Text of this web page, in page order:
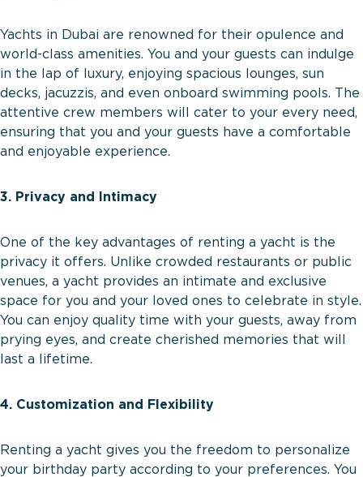
Yachts in Dubai are renowned for their opulence and
world-class amenities. You and your guests can indulge
in the lap of luxury, enjoying spacious lounges, sun
decks, jacuzzis, and even onboard swimming pools. The
attentive crew members will cater to your every need,
ensuring that you and your guests have a comfortable
and enjoyable experience.
3. Privacy and Intimacy
One of the key advantages of renting a yacht is the
privacy it offers. Unlike crowded restaurants or public
venues, a yacht provides an intimate and exclusive
space for you and your loved ones to celebrate in style.
You can enjoy quality time with your guests, away from
prying eyes, and create cherished memories that will
last a lifetime.
4. Customization and Flexibility
Renting a yacht gives you the freedom to personalize
your birthday party according to your preferences. You